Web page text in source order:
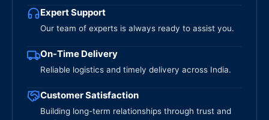
Expert Support
Our team of experts is always ready to assist you.
On-Time Delivery
Reliable logistics and timely delivery across India.
Customer Satisfaction
Building long-term relationships through trust and